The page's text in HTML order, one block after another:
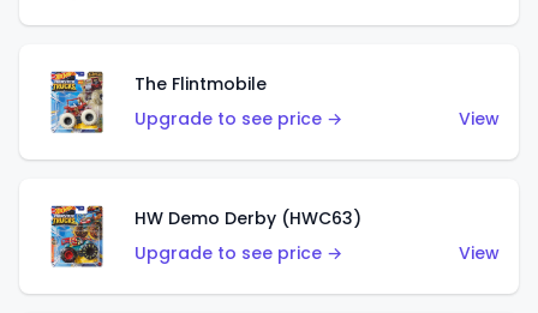
The Flintmobile
Upgrade to see price →
View
HW Demo Derby (HWC63)
Upgrade to see price →
View